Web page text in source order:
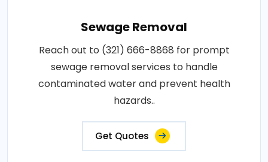
Sewage Removal
Reach out to (321) 666-8868 for prompt
sewage removal services to handle
contaminated water and prevent health
hazards..
Get Quotes